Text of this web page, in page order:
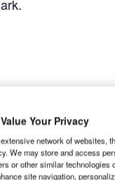
Your Privacy
network of websites,
We may store and access
or other similar technologies
site navigation,